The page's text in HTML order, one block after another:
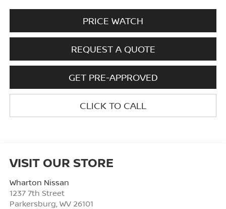
PRICE WATCH
REQUEST A QUOTE
GET PRE-APPROVED
CLICK TO CALL
VISIT OUR STORE
Wharton Nissan
1237 7th Street
Parkersburg WV 26101